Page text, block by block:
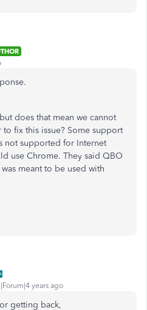
does that mean we cannot
to fix this issue? Some support
not supported for Internet
use Chrome. They said QBO
meant to be used with
years ago
getting back,